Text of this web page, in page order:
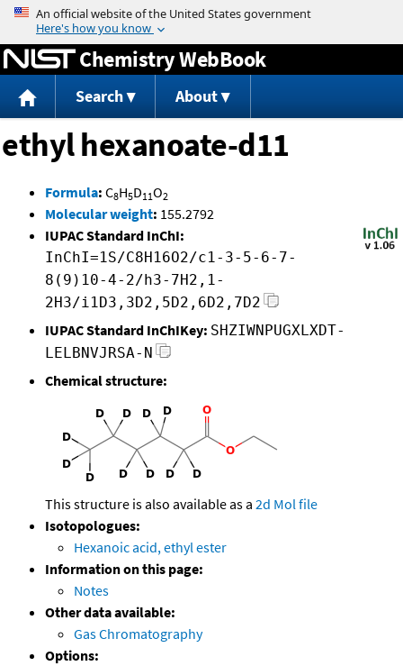
Jump to content
Chemistry WebBook
Search About
ethyl hexanoate-d11
Formula: C8H5D11O2
Molecular weight: 155.2792
IUPAC Standard InChI:
InChI=1S/C8H16O2/c1-3-5-6-7-
8(9)10-4-2/h3-7H2,1-
2H3/i1D3,3D2,5D2,6D2,7D2
IUPAC Standard InChIKey: SHZIWNPUGXLXDT-
LELBNVJRSA-N
Chemical structure:
This structure is also available as a 2d Mol file
Isotopologues:
Hexanoic acid, ethyl ester
Information on this page:
Notes
Other data available:
Gas Chromatography
Options: